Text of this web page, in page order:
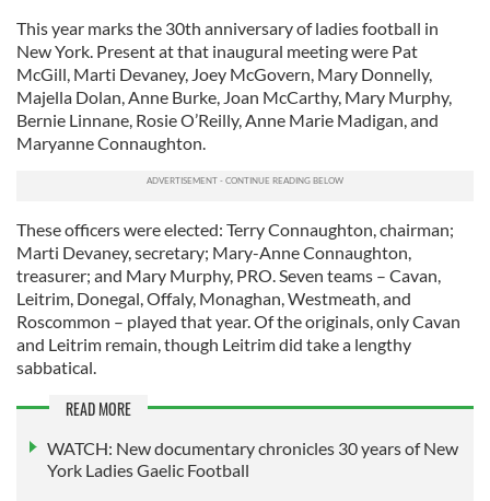
This year marks the 30th anniversary of ladies football in
New York. Present at that inaugural meeting were Pat
McGill, Marti Devaney, Joey McGovern, Mary Donnelly,
Majella Dolan, Anne Burke, Joan McCarthy, Mary Murphy,
Bernie Linnane, Rosie O’Reilly, Anne Marie Madigan, and
Maryanne Connaughton.
These officers were elected: Terry Connaughton, chairman;
Marti Devaney, secretary; Mary-Anne Connaughton,
treasurer; and Mary Murphy, PRO. Seven teams – Cavan,
Leitrim, Donegal, Offaly, Monaghan, Westmeath, and
Roscommon – played that year. Of the originals, only Cavan
and Leitrim remain, though Leitrim did take a lengthy
sabbatical.
READ MORE
WATCH: New documentary chronicles 30 years of New
York Ladies Gaelic Football